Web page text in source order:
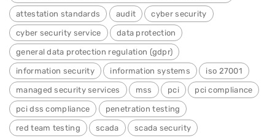
attestation standards audit cyber security
cyber security service data protection
general data protection regulation (gdpr)
information security information systems iso 27001
managed security services mss pci pci compliance
pci dss compliance penetration testing
red team testing scada scada security